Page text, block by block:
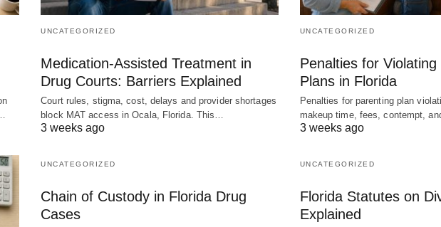
UNCATEGORIZED
Medication-Assisted Treatment in
Drug Courts: Barriers Explained
Court rules, stigma, cost, delays and provider shortages
block MAT access in Ocala, Florida. This…
3 weeks ago
UNCATEGORIZED
Penalties for Violating
Plans in Florida
Penalties for parenting plan
makeup time, fees, contempt,
3 weeks ago
UNCATEGORIZED
Chain of Custody in Florida Drug
Cases
UNCATEGORIZED
Florida Statutes on
Explained